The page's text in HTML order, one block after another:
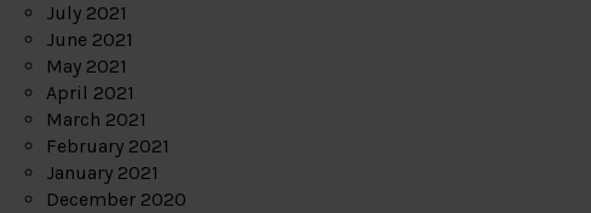
July 2021
June 2021
May 2021
April 2021
March 2021
February 2021
January 2021
December 2020